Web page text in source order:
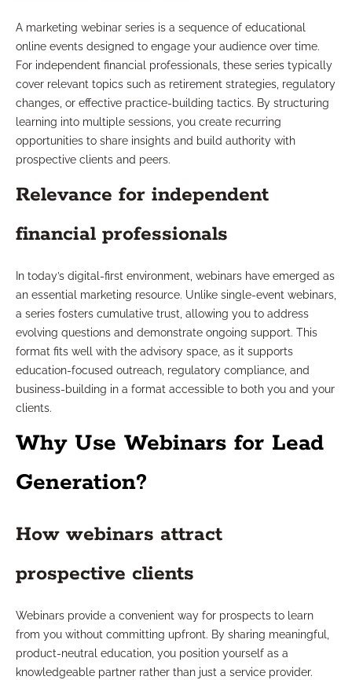
A marketing webinar series is a sequence of educational
online events designed to engage your audience over time.
For independent financial professionals, these series typically
cover relevant topics such as retirement strategies, regulatory
changes, or effective practice-building tactics. By structuring
learning into multiple sessions, you create recurring
opportunities to share insights and build authority with
prospective clients and peers.
Relevance for independent
financial professionals
In today’s digital-first environment, webinars have emerged as
an essential marketing resource. Unlike single-event webinars,
a series fosters cumulative trust, allowing you to address
evolving questions and demonstrate ongoing support. This
format fits well with the advisory space, as it supports
education-focused outreach, regulatory compliance, and
business-building in a format accessible to both you and your
clients.
Why Use Webinars for Lead
Generation?
How webinars attract
prospective clients
Webinars provide a convenient way for prospects to learn
from you without committing upfront. By sharing meaningful,
product-neutral education, you position yourself as a
knowledgeable partner rather than just a service provider.